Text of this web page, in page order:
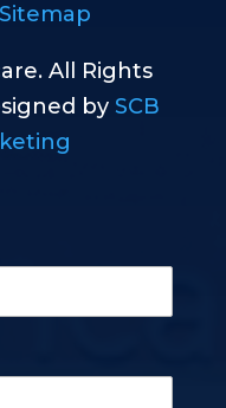
Sitemap
All Rights
by SCB